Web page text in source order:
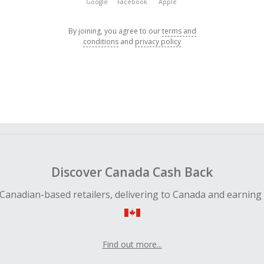
Google Facebook Apple
By joining, you agree to ourterms and
conditions and privacy policy
Discover Canada Cash Back
based retailers, delivering to Canada and earning
Find out more...